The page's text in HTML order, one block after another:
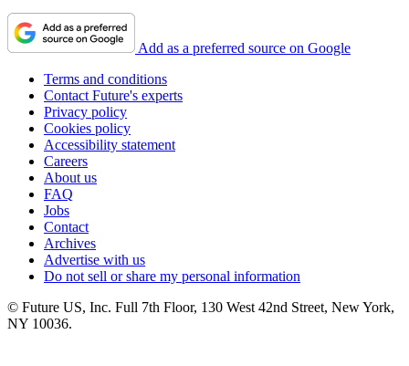
Add as a preferred source on Google
Terms and conditions
Contact Future's experts
Privacy policy
Cookies policy
Accessibility statement
Careers
About us
FAQ
Jobs
Contact
Archives
Advertise with us
Do not sell or share my personal information
© Future US, Inc. Full 7th Floor, 130 West 42nd Street, New York,
NY 10036.